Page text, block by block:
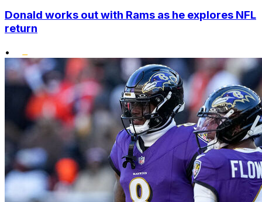
Donald works out with Rams as he explores NFL
return
•